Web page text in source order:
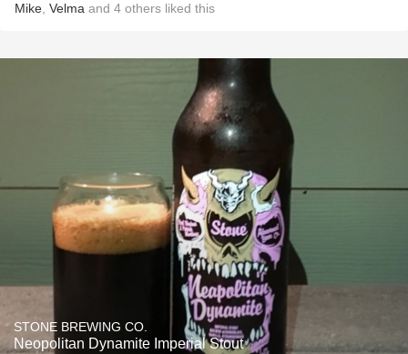
Mike Velma and 4 others liked this
STONE BREWING CO.
Neopolitan Dynamite Imperial Stout